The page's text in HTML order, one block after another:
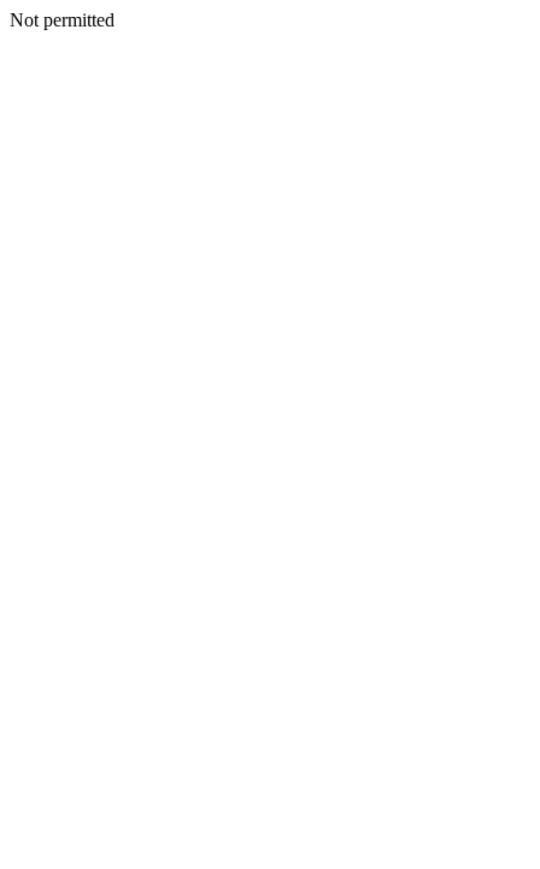
Not permitted